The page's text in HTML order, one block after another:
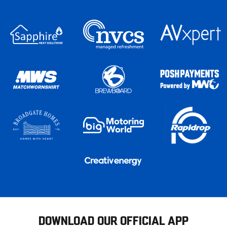
DOWNLOAD OUR OFFICIAL APP